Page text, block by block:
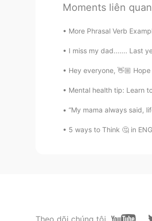
🙋🏻‍♀️🙋🏻‍♀️🙋🏻‍♀️
ES EN
Yo! I want to
Moments liên quan
More Phrasal Verb
I miss my dad....... Last
Hey everyone, 👋🏼
Mental health tip: Learn
“My mama always said,
5 ways to Think 🤔 in
Theo dõi chúng tôi